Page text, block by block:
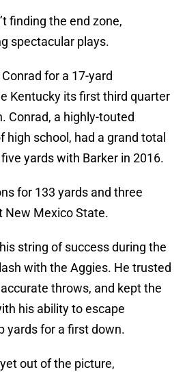
finding the end zone,
spectacular plays.
for a 17-yard
Kentucky its first third quarter
Conrad, a highly-touted
high school, had a grand total
yards with Barker in 2016.
for 133 yards and three
New Mexico State.
string of success during the
with the Aggies. He trusted
throws, and kept the
his ability to escape
yards for a first down.
out of the picture,